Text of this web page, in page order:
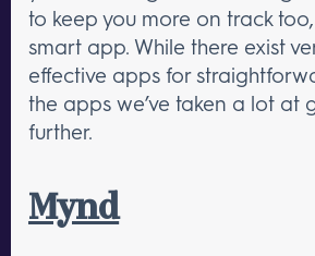
to keep you more on track
smart app. While there exist
effective apps for
the apps we’ve taken a lot at
further.
Mynd